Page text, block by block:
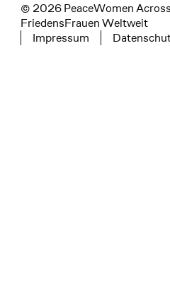
© 2026 PeaceWomen
FriedensFrauen Weltweit
Tertiary navigation
Impressum